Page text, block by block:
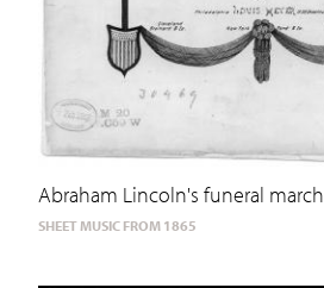
Abraham Lincoln's funeral march
SHEET MUSIC FROM 1865